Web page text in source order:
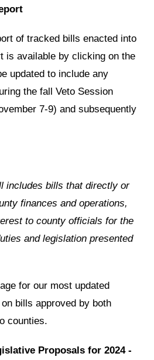
of tracked bills enacted into
is available by clicking on the
updated to include any
the fall Veto Session
7-9) and subsequently
includes bills that directly or
finances and operations,
to county officials for the
and legislation presented
for our most updated
bills approved by both
counties.
Proposals for 2024 -